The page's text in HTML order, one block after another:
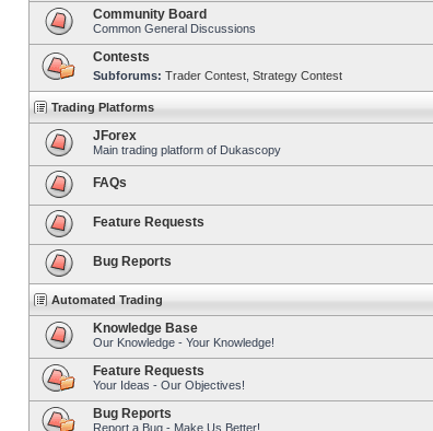
Community Board
Common General Discussions
Contests
Subforums: Trader Contest Strategy Contest
Trading Platforms
JForex
Main trading platform of Dukascopy
FAQs
Feature Requests
Bug Reports
Automated Trading
Knowledge Base
Our Knowledge - Your Knowledge!
Feature Requests
Your Ideas - Our Objectives!
Bug Reports
Report a Bug - Make Us Better!